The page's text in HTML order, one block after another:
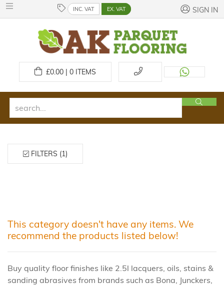
INC. VAT EX. VAT SIGN IN
£0.00 | 0ITEMS
FILTERS (1)
This category doesn't have any items. We
recommend the products listed below!
Buy quality floor finishes like 2.5l lacquers, oils, stains &
sanding abrasives from brands such as Bona, Junckers,